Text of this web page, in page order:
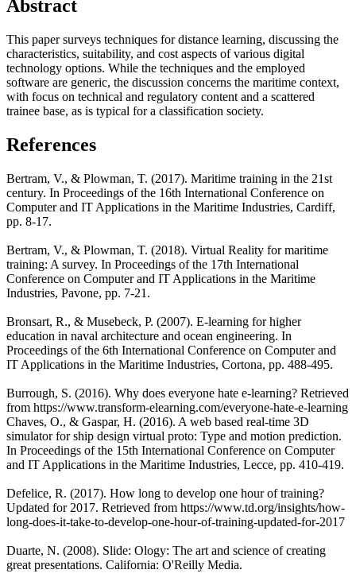
Abstract
This paper surveys techniques for distance learning, discussing the
characteristics, suitability, and cost aspects of various digital
technology options. While the techniques and the employed
software are generic, the discussion concerns the maritime context,
with focus on technical and regulatory content and a scattered
trainee base, as is typical for a classification society.
References
Bertram, V., & Plowman, T. (2017). Maritime training in the 21st
century. In Proceedings of the 16th International Conference on
Computer and IT Applications in the Maritime Industries, Cardiff,
pp. 8-17.
Bertram, V., & Plowman, T. (2018). Virtual Reality for maritime
training: A survey. In Proceedings of the 17th International
Conference on Computer and IT Applications in the Maritime
Industries, Pavone, pp. 7-21.
Bronsart, R., & Musebeck, P. (2007). E-learning for higher
education in naval architecture and ocean engineering. In
Proceedings of the 6th International Conference on Computer and
IT Applications in the Maritime Industries, Cortona, pp. 488-495.
Burrough, S. (2016). Why does everyone hate e-learning? Retrieved
from https://www.transform-elearning.com/everyone-hate-e-learning
Chaves, O., & Gaspar, H. (2016). A web based real-time 3D
simulator for ship design virtual proto: Type and motion prediction.
In Proceedings of the 15th International Conference on Computer
and IT Applications in the Maritime Industries, Lecce, pp. 410-419.
Defelice, R. (2017). How long to develop one hour of training?
Updated for 2017. Retrieved from https://www.td.org/insights/how-
long-does-it-take-to-develop-one-hour-of-training-updated-for-2017
Duarte, N. (2008). Slide: Ology: The art and science of creating
great presentations. California: O'Reilly Media.